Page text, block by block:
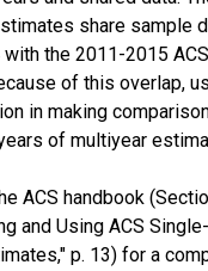
share sample
the 2011-2015
of this overlap,
in making
of multiyear
ACS handbook
and Using ACS
p. 13) for a